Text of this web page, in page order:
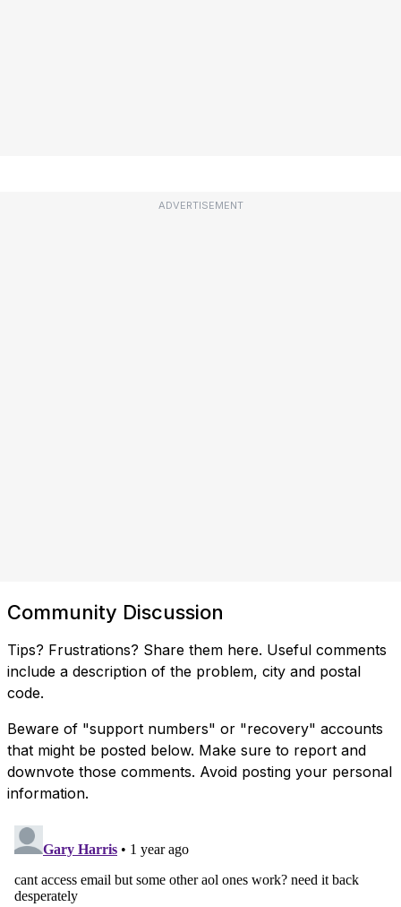
ADVERTISEMENT
Community Discussion
Tips? Frustrations? Share them here. Useful comments
include a description of the problem, city and postal
code.
Beware of "support numbers" or "recovery" accounts
that might be posted below. Make sure to report and
downvote those comments. Avoid posting your personal
information.